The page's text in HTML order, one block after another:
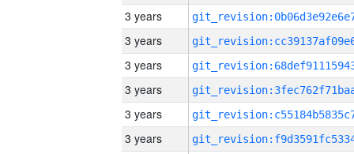
3 years
3 years
3 years
3 years
3 years
3 years